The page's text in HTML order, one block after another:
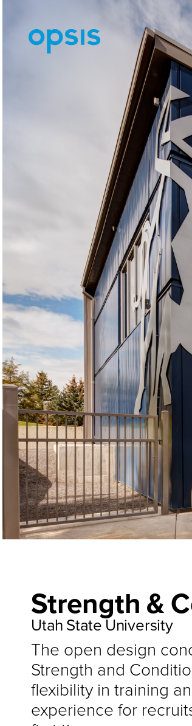
Strength &
Utah State University
The open design
Strength and
flexibility in training
experience for